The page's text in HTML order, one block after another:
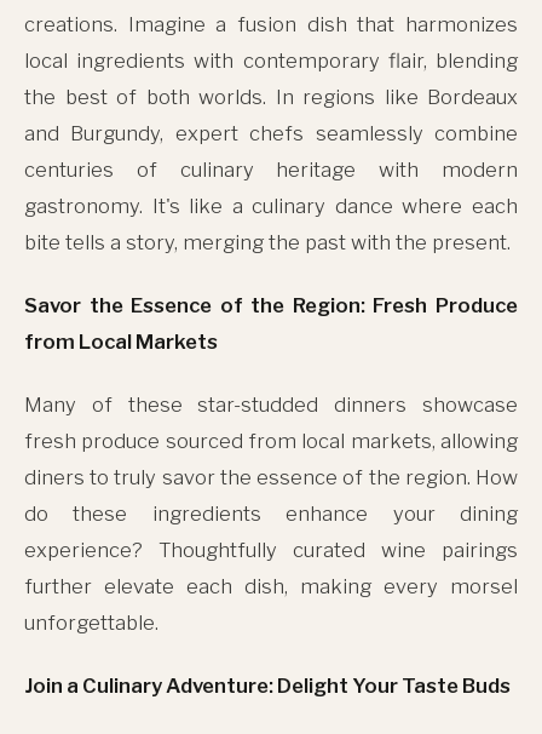
creations. Imagine a fusion dish that harmonizes
local ingredients with contemporary flair, blending
the best of both worlds. In regions like Bordeaux
and Burgundy, expert chefs seamlessly combine
centuries of culinary heritage with modern
gastronomy. It's like a culinary dance where each
bite tells a story, merging the past with the present.
Savor the Essence of the Region: Fresh Produce
from Local Markets
Many of these star-studded dinners showcase
fresh produce sourced from local markets, allowing
diners to truly savor the essence of the region. How
do these ingredients enhance your dining
experience? Thoughtfully curated wine pairings
further elevate each dish, making every morsel
unforgettable.
Join a Culinary Adventure: Delight Your Taste Buds